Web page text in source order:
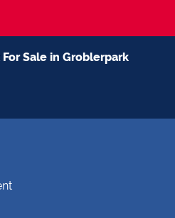
Sale in Groblerpark